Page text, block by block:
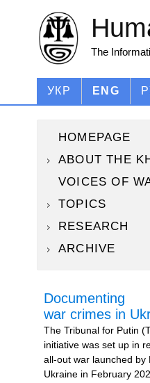
The
УКР ENG
HOMEPAGE
ABOUT THE
VOICES OF
TOPICS
RESEARCH
ARCHIVE
Documenting
war crimes in
The Tribunal for Putin
initiative was set up in
all-out war launched by
Ukraine in February